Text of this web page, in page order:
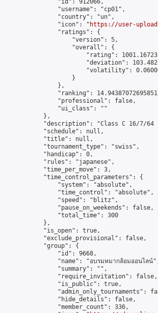
                "id": 912066,
                "username": "cp01",
                "country": "un",
                "icon": "
https://user-
                "ratings": {
                    "version": 5,
                    "overall": {
"rating":
"deviation":
"volatility":
                    }
                },
"ranking":
                "professional": false,
                "ui_class": ""
            },
"description": "Class C 16/7/
            "schedule": null,
            "title": null,
            "tournament_type": "swiss",
            "handicap": 0,
            "rules": "japanese",
            "time_per_move": 3,
            "time_control_parameters": {
                "system": "absolute",
                "time_control": "absolute",
                "speed": "blitz",
                "pause_on_weekends": false,
                "total_time": 300
            },
            "is_open": true,
            "exclude_provisional": false,
            "group": {
                "id": 9668,
"name": "อบรมหมากล้อมออนไลน์
                "summary": "",
                "require_invitation": false,
                "is_public": true,
"admin_only_tournaments":
                "hide_details": false,
                "member_count": 336,